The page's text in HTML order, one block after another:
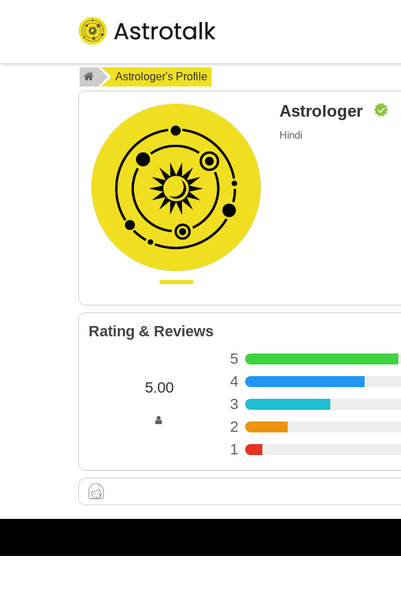
Astrologer's Profile
Astrologer
Hindi
Rating & Reviews
5.00
5
4
3
2
1